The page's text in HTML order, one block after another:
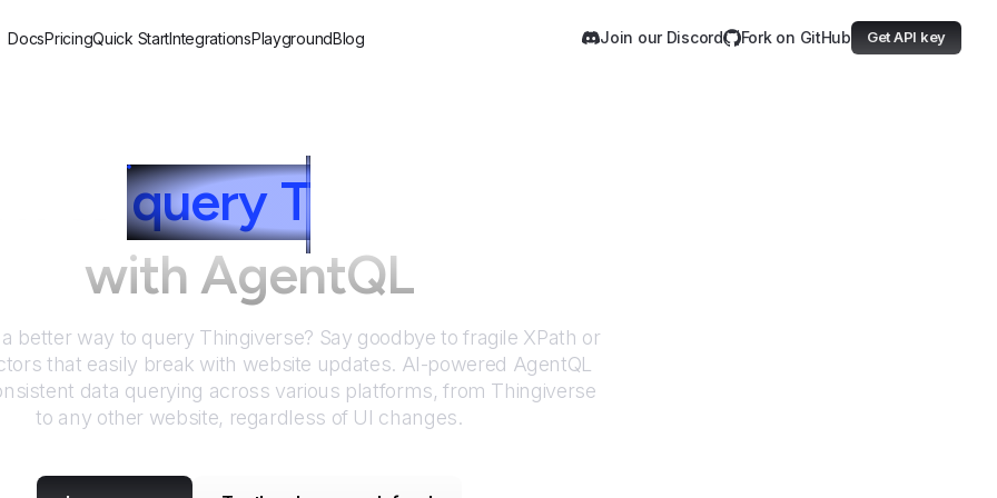
DocsPricingQuick StartIntegrationsPlaygroundBlog Join our Discord Fork on GitHub Get API key
query Thingiverse
with AgentQL
better way to query Thingiverse? Say goodbye to fragile XPath or
that easily break with website updates. AI-powered AgentQL
data querying across various platforms, from Thingiverse
to any other website, regardless of UI changes.